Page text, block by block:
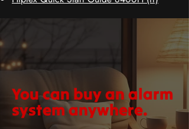
You can buy an alarm
system anywhere.